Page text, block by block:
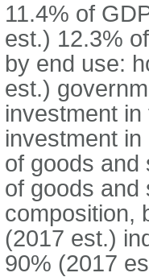
11.4% of
est.) 12.3%
by end use:
est.)
investment
investment
of goods and
of goods and
composition,
(2017 est.)
90% (2017